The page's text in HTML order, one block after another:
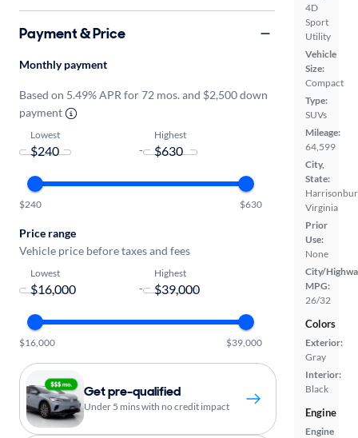
4D
Sport
Utility
Vehicle
Size:
Compact
Type:
SUVs
Mileage:
64,599
City,
State:
Virginia
Prior
Use:
None
City/
MPG:
26/32
Colors
Exterior:
Gray
Interior:
Black
Engine
Engine
Payment & Price
Monthly payment
Based on 5.49% APR for 72 mos. and $2,500 down
payment
Lowest
-
Highest
$240 $630
Price range
Vehicle price before taxes and fees
Lowest
-
Highest
$16,000 $39,000
Get pre-qualified
Under 5 mins with no credit impact